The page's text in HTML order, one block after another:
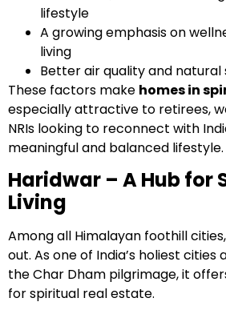
lifestyle
A growing emphasis on
living
Better air quality and natural
These factors make homes in
especially attractive to retirees,
NRIs looking to reconnect with
meaningful and balanced lifestyle.
Haridwar – A Hub for
Living
Among all Himalayan foothill cities,
out. As one of India’s holiest
the Char Dham pilgrimage, it
for spiritual real estate.